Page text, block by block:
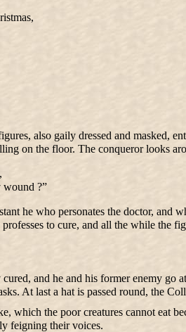
also gaily dressed and masked,
on the floor. The conqueror looks
wound ?”
he who personates the doctor, and
to cure, and all the while
and he and his former enemy
At last a hat is passed round, the
which the poor creatures cannot eat
feigning their voices.